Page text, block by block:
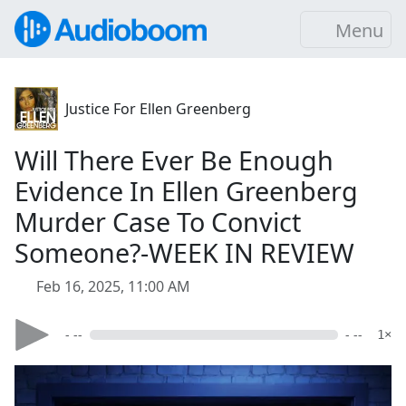
Menu
Justice For Ellen Greenberg
Will There Ever Be Enough
Evidence In Ellen Greenberg
Murder Case To Convict
Someone?-WEEK IN REVIEW
Feb 16, 2025, 11:00 AM
- -- - -- 1×